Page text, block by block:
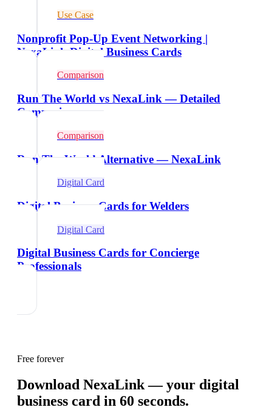
Use Case
Nonprofit Pop-Up Event Networking |
NexaLink Digital Business Cards
Comparison
Run The World vs NexaLink — Detailed
Comparison
Comparison
Run The World Alternative — NexaLink
Digital Card
Digital Business Cards for Welders
Digital Card
Digital Business Cards for Concierge
Professionals
Free forever
Download NexaLink — your digital
business card in 60 seconds.